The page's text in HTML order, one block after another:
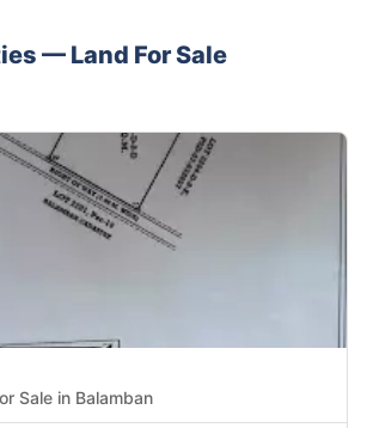
— Land For Sale
Sale in Balamban